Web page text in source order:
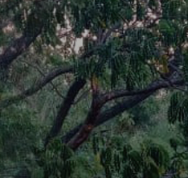
LECTURE SERIES
NEWSLETTERS
SCHOLARSHIP
GALLERY